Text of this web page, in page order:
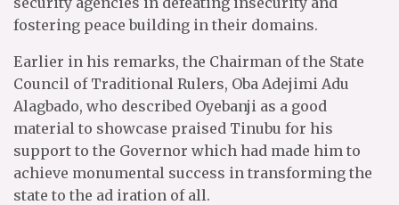
fostering peace building in their domains.
Earlier in his remarks, the Chairman of the State
Council of Traditional Rulers, Oba Adejimi Adu
Alagbado, who described Oyebanji as a good
material to showcase praised Tinubu for his
support to the Governor which had made him to
achieve monumental success in transforming the
state to the ad iration of all.